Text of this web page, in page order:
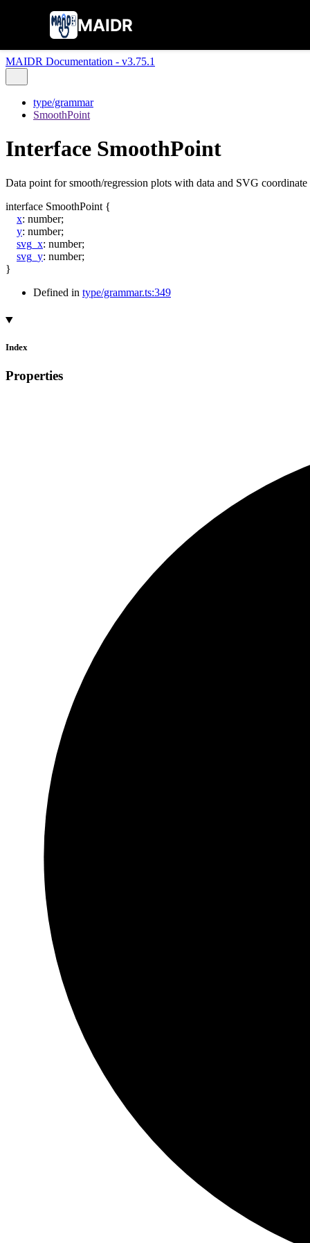
MAIDR
MAIDR Documentation - v3.75.1
type/grammar
SmoothPoint
Interface SmoothPoint
Data point for smooth/regression plots with data and SVG coordinate
interface SmoothPoint {
x: number;
y: number;
svg_x: number;
svg_y: number;
}
Defined in type/grammar.ts:349
Index
Properties